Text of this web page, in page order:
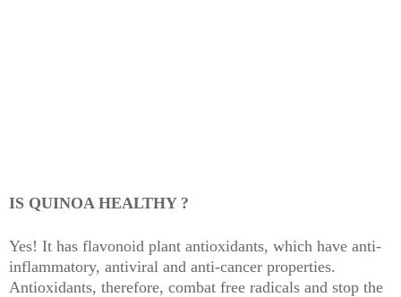
IS QUINOA HEALTHY ?
Yes! It has flavonoid plant antioxidants, which have anti-
inflammatory, antiviral and anti-cancer properties.
Antioxidants, therefore, combat free radicals and stop the